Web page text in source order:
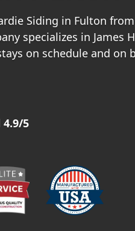
Siding in Fulton from
specializes in James
on schedule and on
4.9/5